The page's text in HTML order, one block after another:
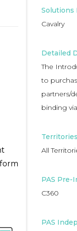
Solutions
Cavalry
Detailed
The
to
partners/
binding
Territories
All
PAS Pre-
C360
PAS